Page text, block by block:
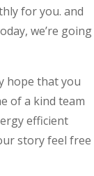
for you. and
we’re going
hope that you
of a kind team
efficient
story feel free